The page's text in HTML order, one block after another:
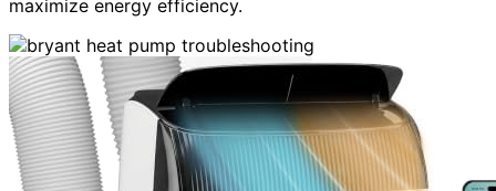
maximize energy efficiency.